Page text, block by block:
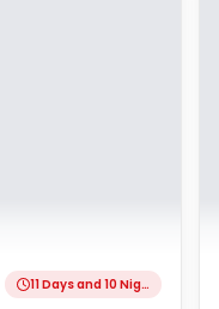
11 Days and 10 Nights